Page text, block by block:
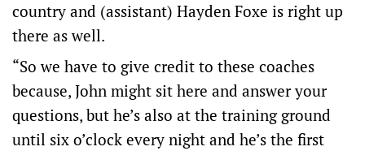
country and (assistant) Hayden Foxe is right up
there as well.
“So we have to give credit to these coaches
because, John might sit here and answer your
questions, but he’s also at the training ground
until six o’clock every night and he’s the first